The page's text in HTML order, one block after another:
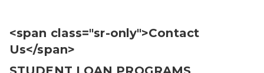
<span class="sr-only">Contact
Us</span>